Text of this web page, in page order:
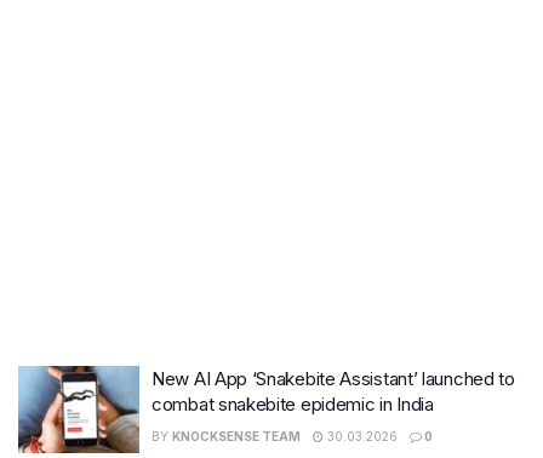
New AI App ‘Snakebite Assistant’ launched to
combat snakebite epidemic in India
BY KNOCKSENSE TEAM 30.03.2026 0